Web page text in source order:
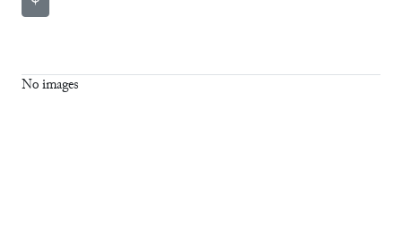
No images